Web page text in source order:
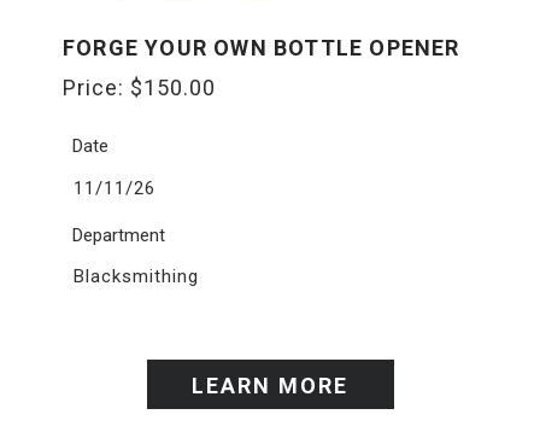
FORGE YOUR OWN BOTTLE OPENER
Price: $150.00
Date
11/11/26
Department
Blacksmithing
LEARN MORE